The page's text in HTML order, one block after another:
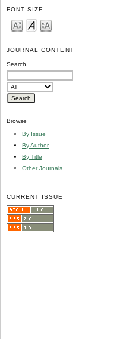
FONT SIZE
JOURNAL CONTENT
Search
Browse
By Issue
By Author
By Title
Other Journals
CURRENT ISSUE